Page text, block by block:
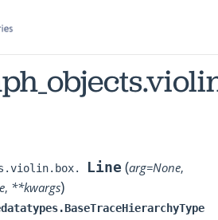
Line (arg=None,
, **kwargs)